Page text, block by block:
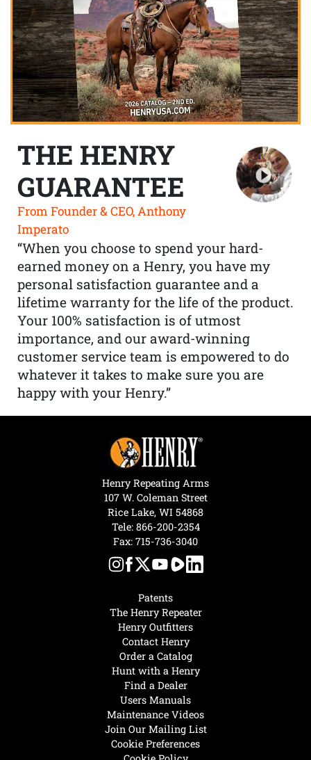
THE HENRY
GUARANTEE
From Founder & CEO, Anthony
Imperato
“When you choose to spend your hard-
earned money on a Henry, you have my
personal satisfaction guarantee and a
lifetime warranty for the life of the product.
Your 100% satisfaction is of utmost
importance, and our award-winning
customer service team is empowered to do
whatever it takes to make sure you are
happy with your Henry.”
Hunt with a Henry
Find a Dealer
Users Manuals
Maintenance Videos
Join Our Mailing List
Cookie Preferences
Patents
The Henry Repeater
Henry Outfitters
Contact Henry
Order a Catalog
Henry Repeating Arms
107 W. Coleman Street
Rice Lake, WI 54868
Tele: 866-200-2354
Fax: 715-736-3040